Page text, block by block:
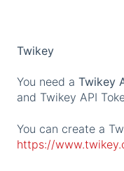
Twikey
You need a Twikey
and Twikey API
You can create a
https://